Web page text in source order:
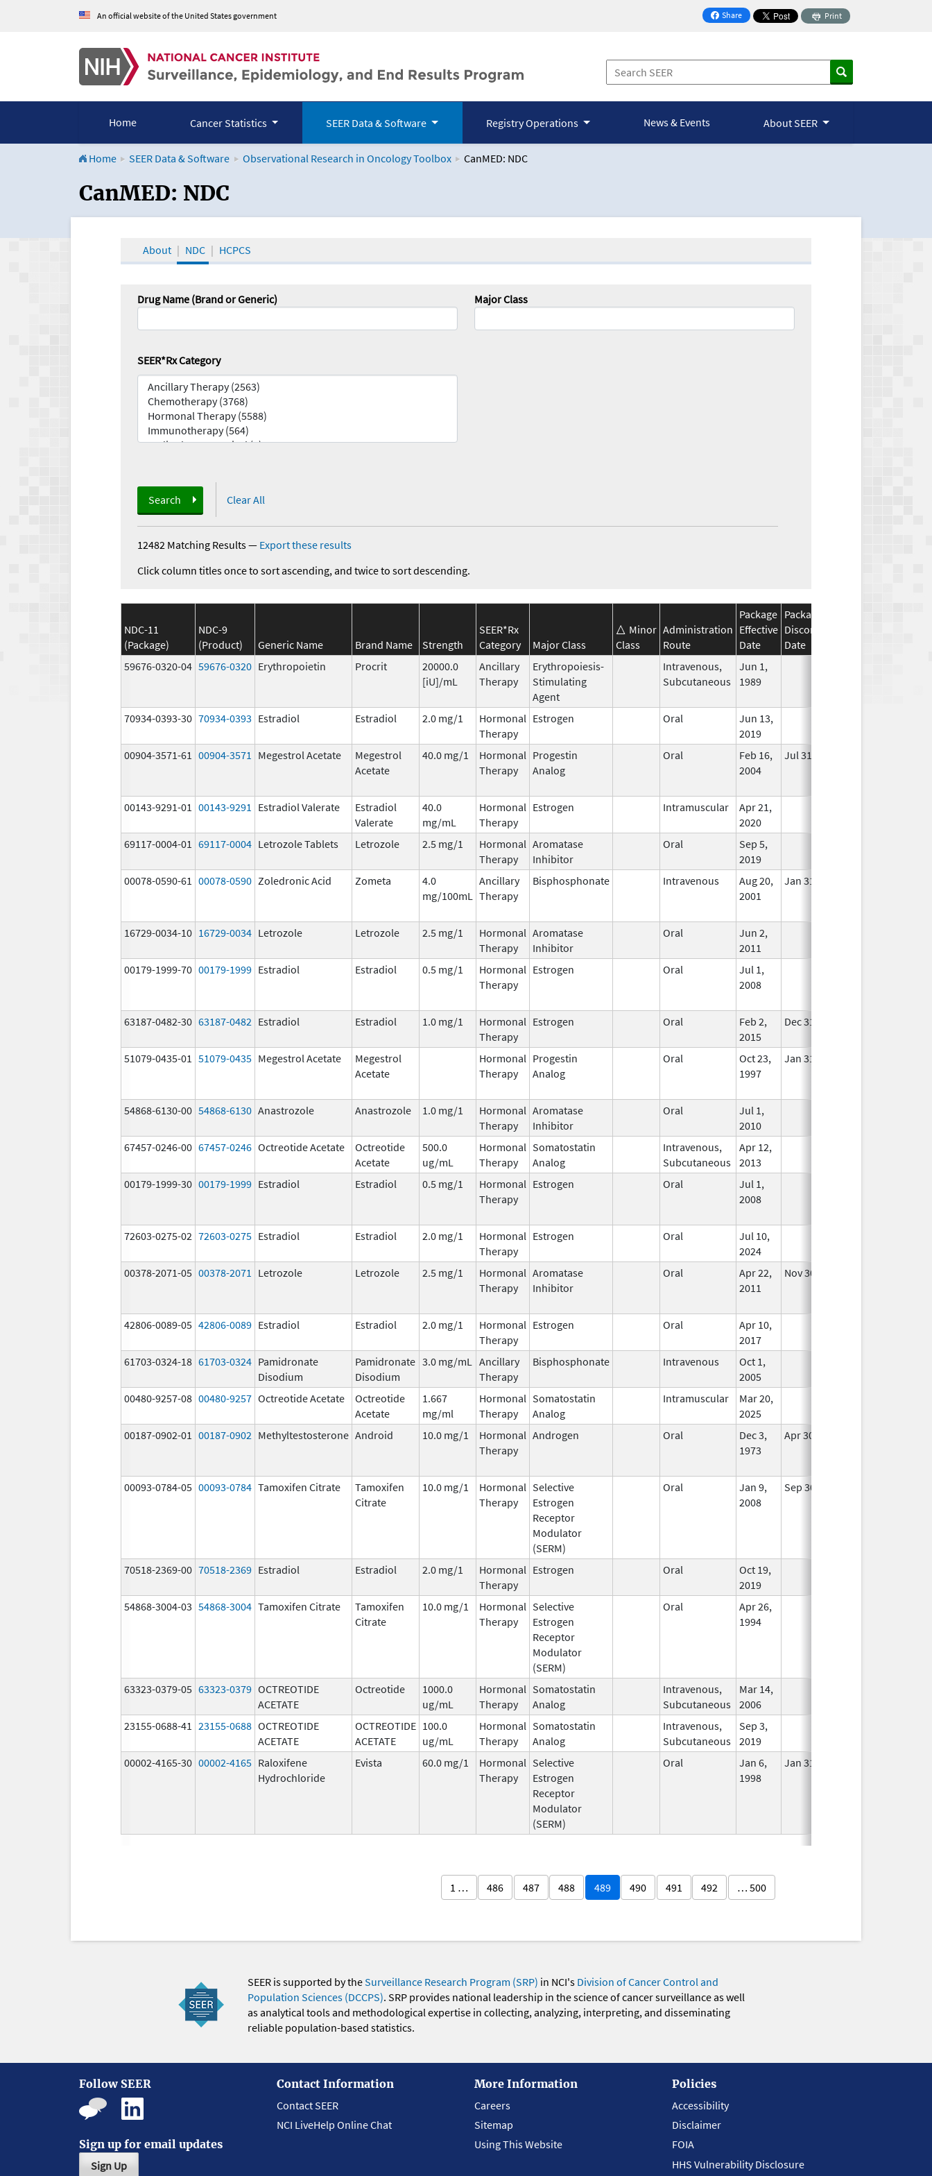
An official website of the United States government Share
on Facebook
Print
Home Cancer Statistics SEER Data & Software Registry Operations News & Events About SEER
Home SEER Data & Software Observational Research in Oncology Toolbox CanMED: NDC
CanMED and the Oncology Toolbox
CanMED: NDC
About NDC HCPCS
Drug Name (Brand or Generic) Major Class
SEER*Rx Category
Search Clear All
12482 Matching Results— Export these results
Click column titles once to sort ascending, and twice to sort descending.
NDC-11
(Package)
NDC-9
(Product)
Generic Name Brand Name Strength
SEER*Rx
Category
Major Class
Minor
Class
Administration
Route
Package
Effective
Date
Package
Discontinuation
Date
59676-0320-04 59676-0320 Erythropoietin Procrit
20000.0
[iU]/mL
Ancillary
Therapy
Erythropoiesis-
Stimulating
Agent
Intravenous,
Subcutaneous
Jun 1,
1989
70934-0393-30 70934-0393 Estradiol Estradiol 2.0 mg/1
Hormonal
Therapy
Estrogen Oral
Jun 13,
2019
00904-3571-61 00904-3571 Megestrol Acetate
Megestrol
Acetate
40.0 mg/1
Hormonal
Therapy
Progestin
Analog
Oral
Feb 16,
2004
Jul 31, 2023
00143-9291-01 00143-9291 Estradiol Valerate
Estradiol
Valerate
40.0
mg/mL
Hormonal
Therapy
Estrogen Intramuscular
Apr 21,
2020
69117-0004-01 69117-0004 Letrozole Tablets Letrozole 2.5 mg/1
Hormonal
Therapy
Aromatase
Inhibitor
Oral
Sep 5,
2019
00078-0590-61 00078-0590 Zoledronic Acid Zometa
4.0
mg/100mL
Ancillary
Therapy
Bisphosphonate Intravenous
Aug 20,
2001
Jan 31, 2020
16729-0034-10 16729-0034 Letrozole Letrozole 2.5 mg/1
Hormonal
Therapy
Aromatase
Inhibitor
Oral
Jun 2,
2011
00179-1999-70 00179-1999 Estradiol Estradiol 0.5 mg/1
Hormonal
Therapy
Estrogen Oral
Jul 1,
2008
63187-0482-30 63187-0482 Estradiol Estradiol 1.0 mg/1
Hormonal
Therapy
Estrogen Oral
Feb 2,
2015
Dec 31, 2020
51079-0435-01 51079-0435 Megestrol Acetate
Megestrol
Acetate
Hormonal
Therapy
Progestin
Analog
Oral
Oct 23,
1997
Jan 31, 2015
54868-6130-00 54868-6130 Anastrozole Anastrozole 1.0 mg/1
Hormonal
Therapy
Aromatase
Inhibitor
Oral
Jul 1,
2010
67457-0246-00 67457-0246 Octreotide Acetate
Octreotide
Acetate
500.0
ug/mL
Hormonal
Therapy
Somatostatin
Analog
Intravenous,
Subcutaneous
Apr 12,
2013
00179-1999-30 00179-1999 Estradiol Estradiol 0.5 mg/1
Hormonal
Therapy
Estrogen Oral
Jul 1,
2008
72603-0275-02 72603-0275 Estradiol Estradiol 2.0 mg/1
Hormonal
Therapy
Estrogen Oral
Jul 10,
2024
00378-2071-05 00378-2071 Letrozole Letrozole 2.5 mg/1
Hormonal
Therapy
Aromatase
Inhibitor
Oral
Apr 22,
2011
Nov 30, 2013
42806-0089-05 42806-0089 Estradiol Estradiol 2.0 mg/1
Hormonal
Therapy
Estrogen Oral
Apr 10,
2017
61703-0324-18 61703-0324 Pamidronate
Disodium
Pamidronate
Disodium
3.0 mg/mL
Ancillary
Therapy
Bisphosphonate Intravenous
Oct 1,
2005
00480-9257-08 00480-9257 Octreotide Acetate
Octreotide
Acetate
1.667
mg/ml
Hormonal
Therapy
Somatostatin
Analog
Intramuscular
Mar 20,
2025
00187-0902-01 00187-0902 Methyltestosterone Android 10.0 mg/1
Hormonal
Therapy
Androgen Oral
Dec 3,
1973
Apr 30, 2018
00093-0784-05 00093-0784 Tamoxifen Citrate
Tamoxifen
Citrate
10.0 mg/1
Hormonal
Therapy
Selective
Estrogen
Receptor
Modulator
(SERM)
Oral
Jan 9,
2008
Sep 30, 2017
70518-2369-00 70518-2369 Estradiol Estradiol 2.0 mg/1
Hormonal
Therapy
Estrogen Oral
Oct 19,
2019
54868-3004-03 54868-3004 Tamoxifen Citrate
Tamoxifen
Citrate
10.0 mg/1
Hormonal
Therapy
Selective
Estrogen
Receptor
Modulator
(SERM)
Oral
Apr 26,
1994
63323-0379-05 63323-0379 OCTREOTIDE
ACETATE
Octreotide
1000.0
ug/mL
Hormonal
Therapy
Somatostatin
Analog
Intravenous,
Subcutaneous
Mar 14,
2006
23155-0688-41 23155-0688 OCTREOTIDE
ACETATE
OCTREOTIDE
ACETATE
100.0
ug/mL
Hormonal
Therapy
Somatostatin
Analog
Intravenous,
Subcutaneous
Sep 3,
2019
00002-4165-30 00002-4165 Raloxifene
Hydrochloride
Evista 60.0 mg/1
Hormonal
Therapy
Selective
Estrogen
Receptor
Modulator
(SERM)
Oral
Jan 6,
1998
Jan 31, 2018
1 … 486 487 488 489 490 491 492 … 500
SEER is supported by theSurveillance Research Program (SRP) in NCI's Division of Cancer Control and
Population Sciences (DCCPS). SRP provides national leadership in the science of cancer surveillance as well
as analytical tools and methodological expertise in collecting, analyzing, interpreting, and disseminating
reliable population-based statistics.
Follow SEER
Sign up for email updates
Sign Up
Contact Information
Contact SEER
NCI LiveHelp Online Chat
More Information
Careers
Sitemap
Using This Website
Policies
Accessibility
Disclaimer
FOIA
HHS Vulnerability Disclosure